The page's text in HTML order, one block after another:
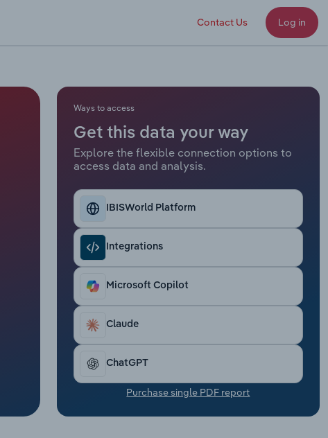
Contact Us Log in
Ways to access
Get this data your way
Explore the flexible connection options to
access data and analysis.
IBISWorld Platform
Integrations
Microsoft Copilot
Claude
ChatGPT
Purchase single PDF report